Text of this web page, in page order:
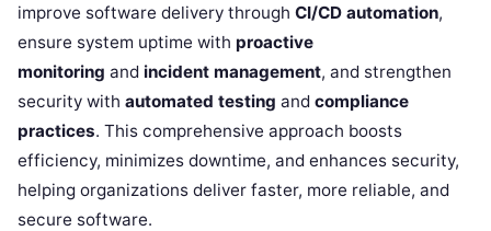
improve software delivery through CI/CD automation,
ensure system uptime with proactive
monitoring and incident management, and strengthen
security with automated testing and compliance
practices. This comprehensive approach boosts
efficiency, minimizes downtime, and enhances security,
helping organizations deliver faster, more reliable, and
secure software.